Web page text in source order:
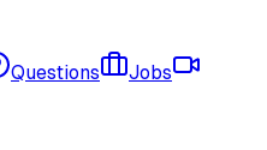
Questions
Jobs